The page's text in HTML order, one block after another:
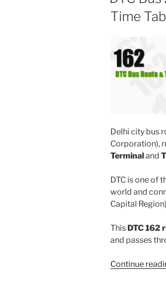
Time
Delhi city bus
Corporation),
Terminal and
DTC is one of
world and
Capital
This DTC 162
and passes
Continue